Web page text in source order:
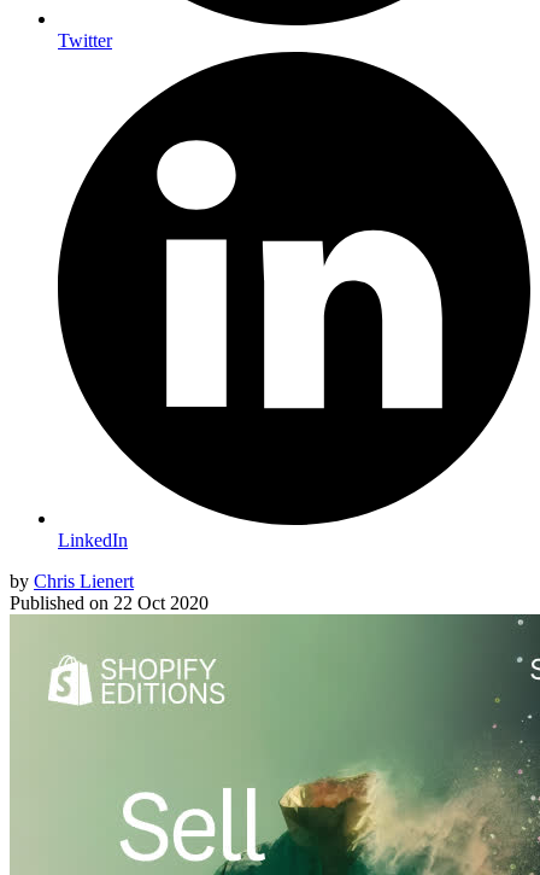
Twitter
LinkedIn
by Chris Lienert
Published on 22 Oct 2020